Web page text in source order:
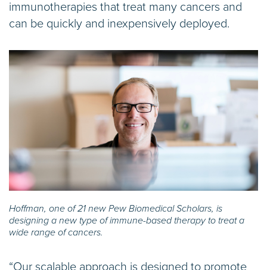
immunotherapies that treat many cancers and
can be quickly and inexpensively deployed.
Hoffman, one of 21 new Pew Biomedical Scholars, is
designing a new type of immune-based therapy to treat a
wide range of cancers.
“Our scalable approach is designed to promote